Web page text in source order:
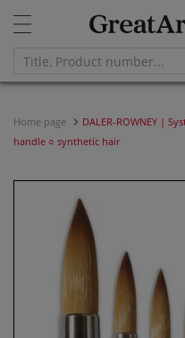
Home page
DALER-ROWNEY |
handle ○ synthetic hair